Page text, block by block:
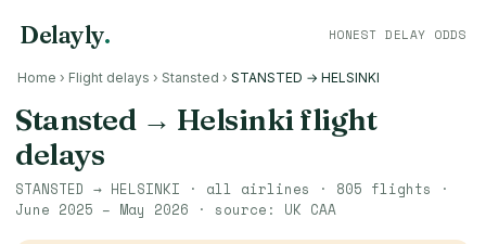
Delayly. HONEST DELAY ODDS
Home › Flight delays › Stansted › STANSTED → HELSINKI
Stansted→ Helsinkiflight
delays
STANSTED → HELSINKI · all airlines · 805 flights ·
June 2025 – May 2026 · source: UK CAA